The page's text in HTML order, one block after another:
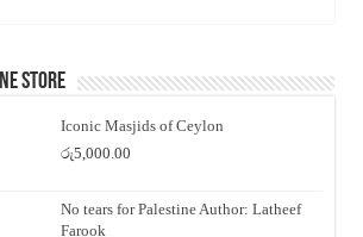
Store
Iconic Masjids of Ceylon
රු5,000.00
No tears for Palestine Author: Latheef
Farook